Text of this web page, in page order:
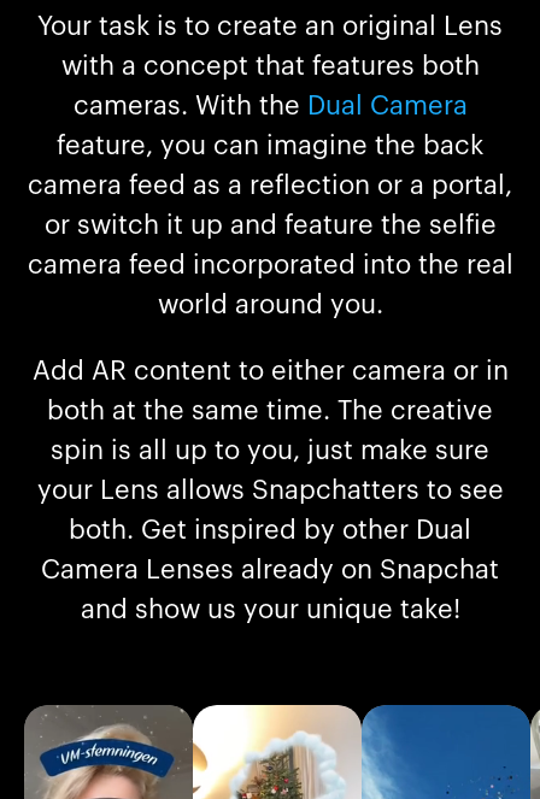
Your task is to create an original Lens
with a concept that features both
cameras. With the Dual Camera
feature, you can imagine the back
camera feed as a reflection or a portal,
or switch it up and feature the selfie
camera feed incorporated into the real
world around you.
Add AR content to either camera or in
both at the same time. The creative
spin is all up to you, just make sure
your Lens allows Snapchatters to see
both. Get inspired by other Dual
Camera Lenses already on Snapchat
and show us your unique take!